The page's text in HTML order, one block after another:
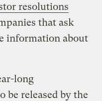
resolutions
that ask
information about
long
be released by the